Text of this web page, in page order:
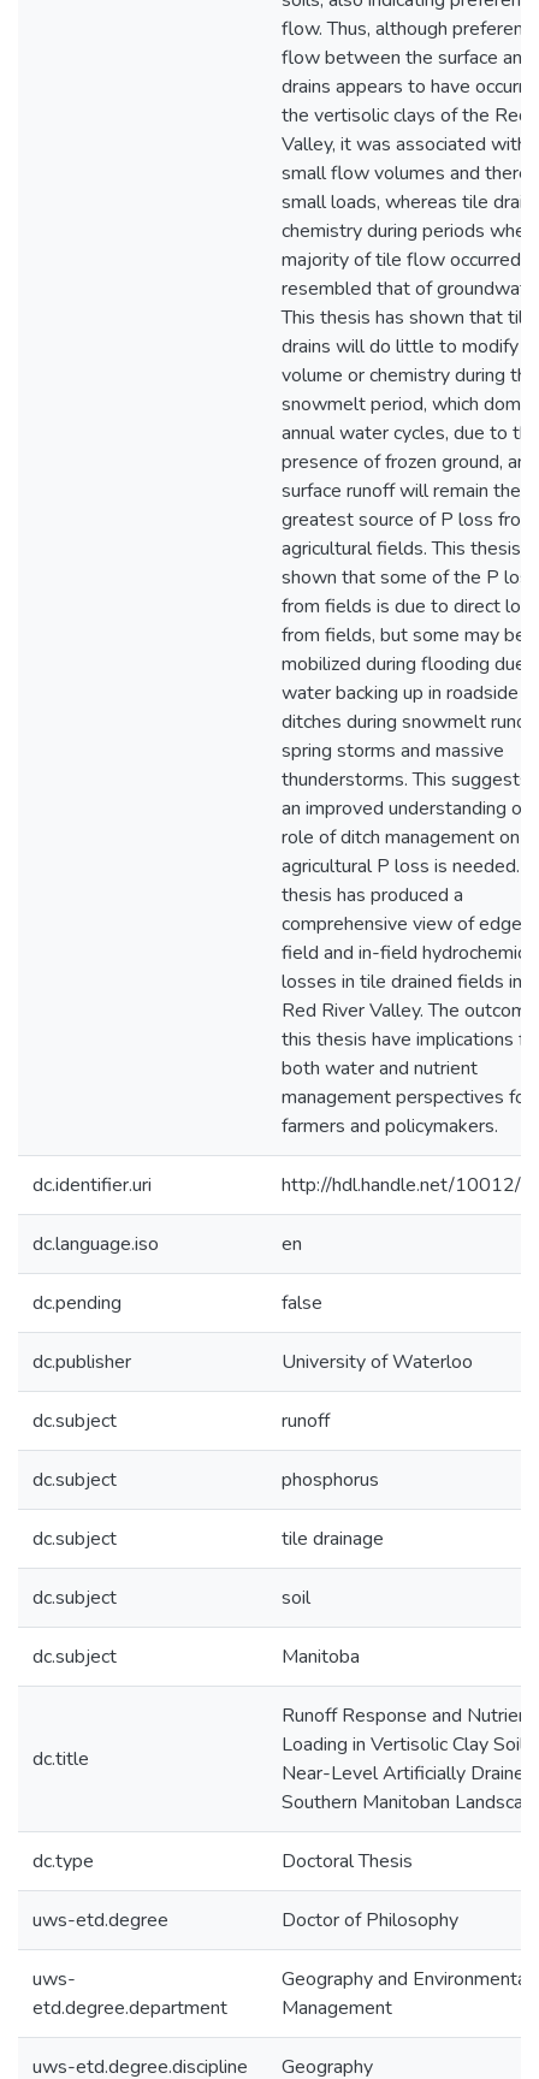
flow. Thus, although
flow between the surface and
drains appears to have
the vertisolic clays of the Red
Valley, it was associated with
small flow volumes and
small loads, whereas tile drain
chemistry during periods
majority of tile flow occurred
resembled that of
This thesis has shown that tile
drains will do little to modify
volume or chemistry during the
snowmelt period, which
annual water cycles, due to the
presence of frozen ground, and
surface runoff will remain the
greatest source of P loss from
agricultural fields. This thesis
shown that some of the P loss
from fields is due to direct
from fields, but some may be
mobilized during flooding due
water backing up in roadside
ditches during snowmelt
spring storms and massive
thunderstorms. This suggests
an improved understanding of
role of ditch management on
agricultural P loss is needed.
thesis has produced a
comprehensive view of edge-
field and in-field hydrochemical
losses in tile drained fields in
Red River Valley. The
this thesis have implications
both water and nutrient
management perspectives for
farmers and policymakers.
dc.identifier.uri http://hdl.handle.net/10012/
dc.language.iso en
dc.pending false
dc.publisher University of Waterloo
dc.subject runoff
dc.subject phosphorus
dc.subject tile drainage
dc.subject soil
dc.subject Manitoba
dc.title
Runoff Response and Nutrient
Loading in Vertisolic Clay
Near-Level Artificially Drained
Southern Manitoban
dc.type Doctoral Thesis
uws-etd.degree Doctor of Philosophy
uws-
etd.degree.department
Geography and Environmental
Management
uws-etd.degree.discipline Geography